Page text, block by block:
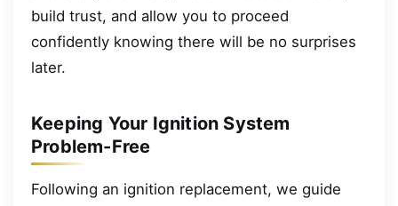
build trust, and allow you to proceed
confidently knowing there will be no surprises
later.
Keeping Your Ignition System
Problem-Free
Following an ignition replacement, we guide